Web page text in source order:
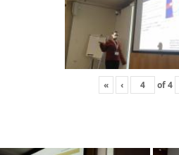
« ‹ of4